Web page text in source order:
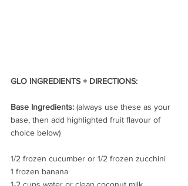
GLO INGREDIENTS + DIRECTIONS:
Base Ingredients: (always use these as your
base, then add highlighted fruit flavour of
choice below)
1/2 frozen cucumber or 1/2 frozen zucchini
1 frozen banana